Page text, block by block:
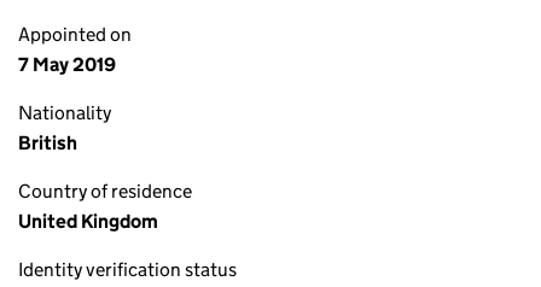
Appointed on
7 May 2019
Nationality
British
Country of residence
United Kingdom
Identity verification status